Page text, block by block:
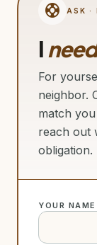
support ASK ·
I
For
neighbor.
match
reach out
obligation.
YOUR NAME